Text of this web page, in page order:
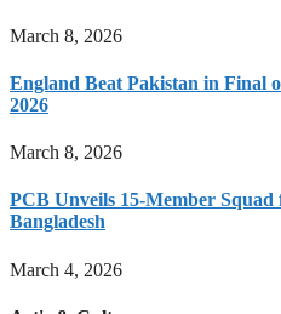
March 8, 2026
England Beat Pakistan in Final
2026
March 8, 2026
PCB Unveils 15-Member
Bangladesh
March 4, 2026